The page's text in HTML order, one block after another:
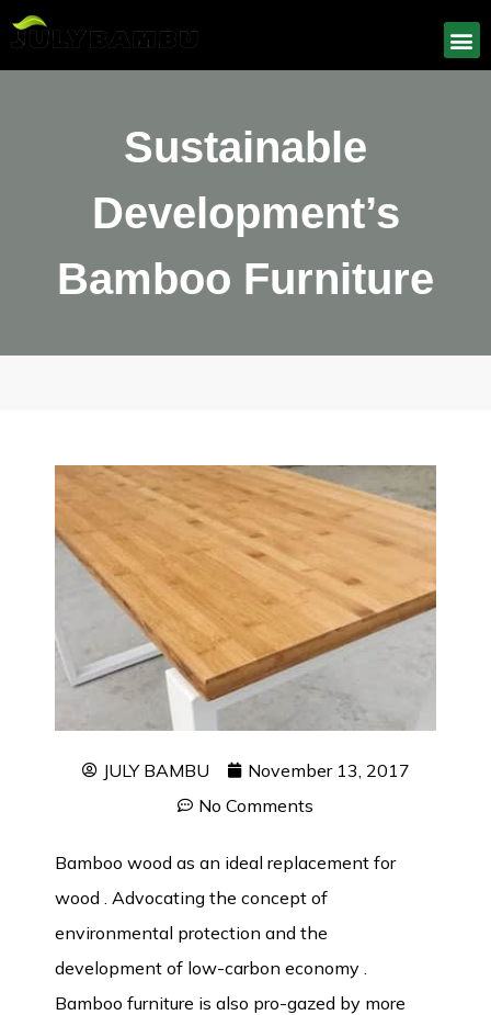
Sustainable
Development’s
Bamboo Furniture
JULY BAMBU
November 13, 2017
No Comments
Bamboo wood as an ideal replacement for
wood . Advocating the concept of
environmental protection and the
development of low-carbon economy .
Bamboo furniture is also pro-gazed by more